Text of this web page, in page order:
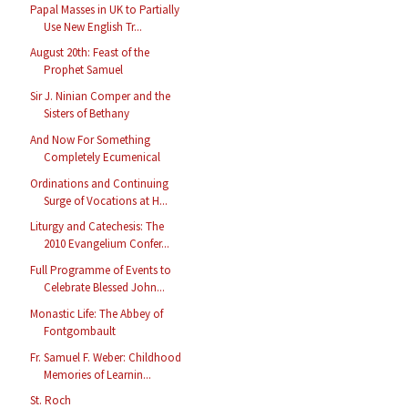
Papal Masses in UK to Partially
Use New English Tr...
August 20th: Feast of the
Prophet Samuel
Sir J. Ninian Comper and the
Sisters of Bethany
And Now For Something
Completely Ecumenical
Ordinations and Continuing
Surge of Vocations at H...
Liturgy and Catechesis: The
2010 Evangelium Confer...
Full Programme of Events to
Celebrate Blessed John...
Monastic Life: The Abbey of
Fontgombault
Fr. Samuel F. Weber: Childhood
Memories of Learnin...
St. Roch